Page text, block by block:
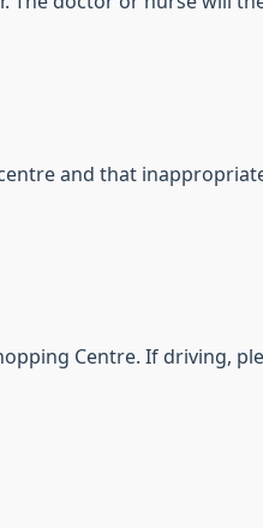
and that
Centre. If driving,